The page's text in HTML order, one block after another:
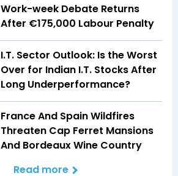
Work-week Debate Returns
After €175,000 Labour Penalty
I.T. Sector Outlook: Is the Worst
Over for Indian I.T. Stocks After
Long Underperformance?
France And Spain Wildfires
Threaten Cap Ferret Mansions
And Bordeaux Wine Country
Read more